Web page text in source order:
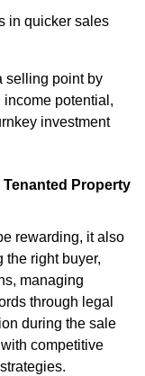
in quicker sales
selling point by
income potential,
investment
Property
rewarding, it also
the right buyer,
managing
through legal
during the sale
competitive